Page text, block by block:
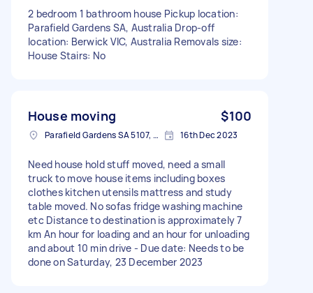
2 bedroom 1 bathroom house Pickup location:
Parafield Gardens SA, Australia Drop-off
location: Berwick VIC, Australia Removals size:
House Stairs: No
House moving $100
Parafield Gardens SA 5107, Australia 16th Dec 2023
Need house hold stuff moved, need a small
truck to move house items including boxes
clothes kitchen utensils mattress and study
table moved. No sofas fridge washing machine
etc Distance to destination is approximately 7
km An hour for loading and an hour for unloading
and about 10 min drive - Due date: Needs to be
done on Saturday, 23 December 2023